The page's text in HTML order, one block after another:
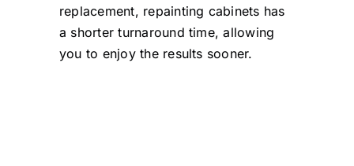
replacement, repainting cabinets has
a shorter turnaround time, allowing
you to enjoy the results sooner.